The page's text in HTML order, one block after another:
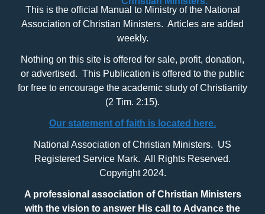
This is the official Manual to Ministry of the National
Association of Christian Ministers. Articles are added
weekly.
Nothing on this site is offered for sale, profit, donation,
or advertised. This Publication is offered to the public
for free to encourage the academic study of Christianity
(2 Tim. 2:15).
Our statement of faith is located here.
National Association of Christian Ministers. US
Registered Service Mark. All Rights Reserved.
Copyright 2024.
A professional association of Christian Ministers
with the vision to answer His call to Advance the